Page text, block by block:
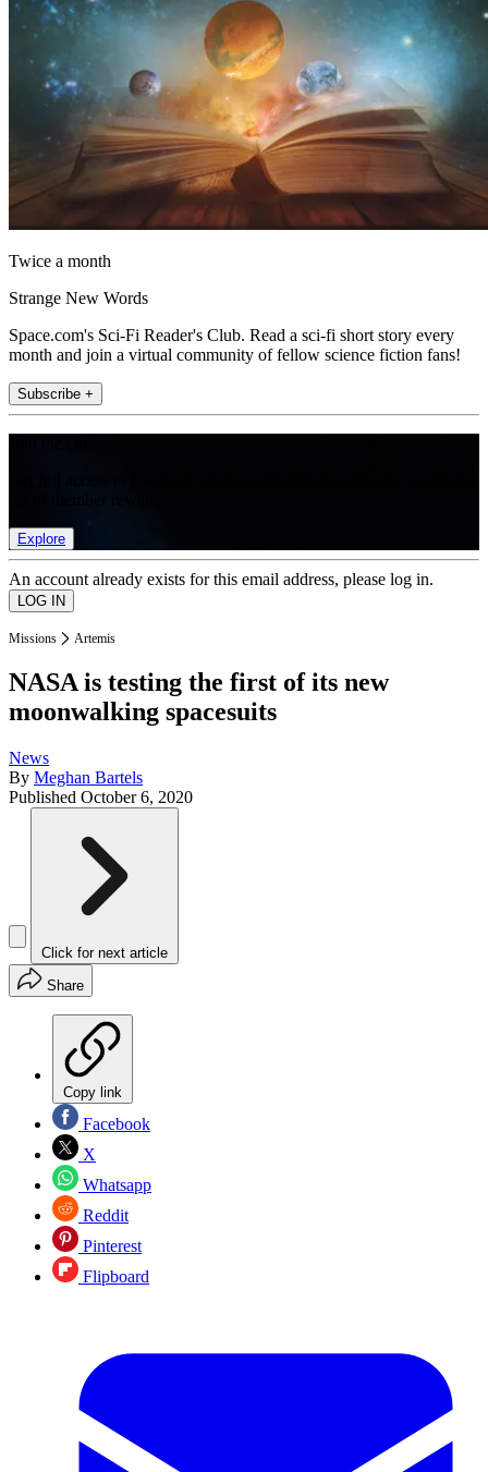
Twice a month
Strange New Words
Space.com's Sci-Fi Reader's Club. Read a sci-fi short story every
month and join a virtual community of fellow science fiction fans!
Subscribe +
Explore
An account already exists for this email address, please log in.
Missions Artemis
NASA is testing the first of its new
moonwalking spacesuits
News
By Meghan Bartels
Published October 6, 2020
Click for next article
Share
Copy link
Facebook
X
Whatsapp
Reddit
Pinterest
Flipboard